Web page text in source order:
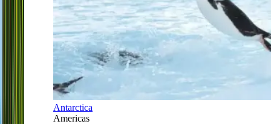
Antarctica
Americas